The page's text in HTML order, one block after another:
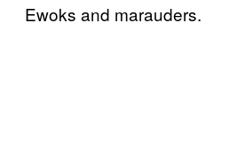
Ewoks and marauders.